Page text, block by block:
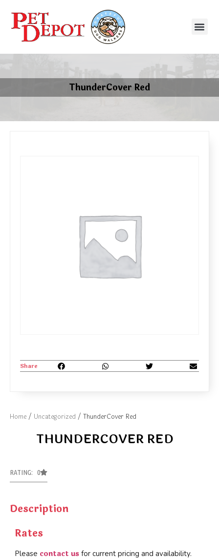
ThunderCover Red
Home / Uncategorized / ThunderCover Red
THUNDERCOVER RED
RATING: 0
Description
Rates
Please contact us for current pricing and availability.
Share